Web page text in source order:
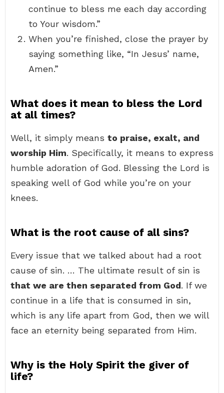
continue to bless me each day according
to Your wisdom.”
When you’re finished, close the prayer by
saying something like, “In Jesus’ name,
Amen.”
What does it mean to bless the Lord
at all times?
Well, it simply means to praise, exalt, and
worship Him. Specifically, it means to express
humble adoration of God. Blessing the Lord is
speaking well of God while you’re on your
knees.
What is the root cause of all sins?
Every issue that we talked about had a root
cause of sin. … The ultimate result of sin is
that we are then separated from God. If we
continue in a life that is consumed in sin,
which is any life apart from God, then we will
face an eternity being separated from Him.
Why is the Holy Spirit the giver of
life?